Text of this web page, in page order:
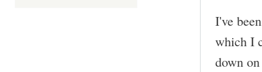
I've
which I
down